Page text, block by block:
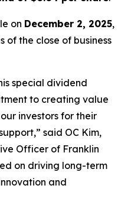
on December 2, 2025,
of the close of business
special dividend
to creating value
investors for their
said OC Kim,
Officer of Franklin
on driving long-term
and